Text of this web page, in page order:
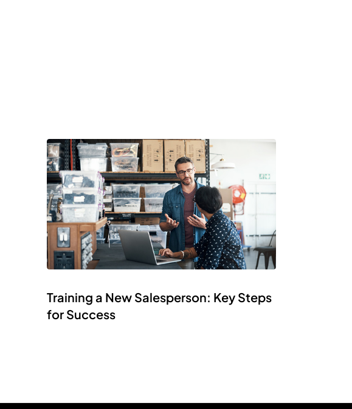
Training a New Salesperson: Key Steps
for Success